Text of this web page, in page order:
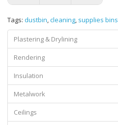
Tags: dustbin,cleaning, supplies bins
Plastering & Drylining
Rendering
Insulation
Metalwork
Ceilings